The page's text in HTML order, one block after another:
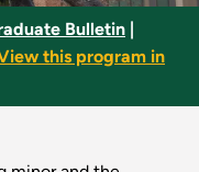
Bulletin
this program in